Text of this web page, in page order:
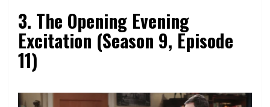
3. The Opening Evening
Excitation (Season 9, Episode
11)